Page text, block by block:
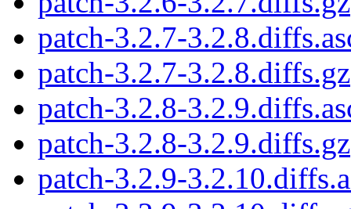
patch-3.2.7-
patch-3.2.7-3.2.8.diffs.gz
patch-3.2.8-
patch-3.2.8-3.2.9.diffs.gz
patch-3.2.9-